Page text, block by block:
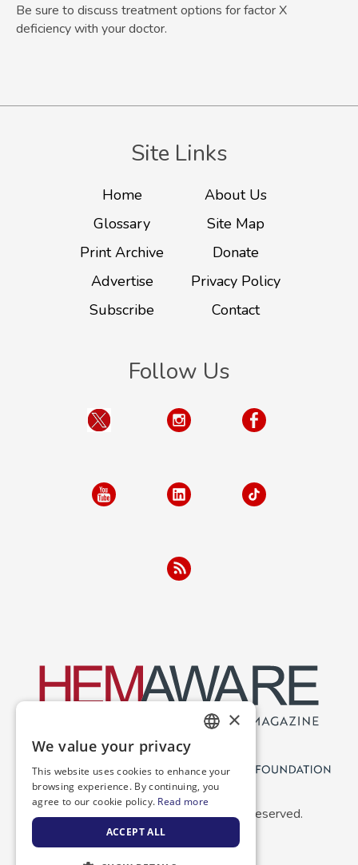
Be sure to discuss treatment options for factor X
deficiency with your doctor.
Site Links
Home
About Us
Glossary
Site Map
Print Archive
Donate
Advertise
Privacy Policy
Subscribe
Contact
Follow Us
Copyright 2026 NBDF. All Rights Reserved.
SPANISH
×
We value your privacy
This website uses cookies to enhance your
browsing experience. By continuing, you
agree to our cookie policy. Read more
ACCEPT ALL